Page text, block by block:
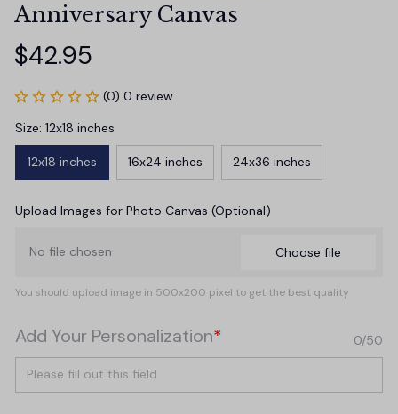
Anniversary Canvas
$42.95
(0) 0 review
Size: 12x18 inches
12x18 inches 16x24 inches 24x36 inches
Upload Images for Photo Canvas (Optional)
No file chosen Choose file
You should upload image in 500x200 pixel to get the best quality
Add Your Personalization* 0/50